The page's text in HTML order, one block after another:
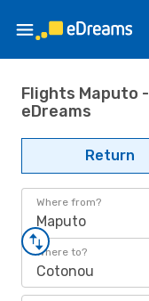
Flights Maputo
eDreams
Return
Where from?
Maputo
Where to?
Cotonou